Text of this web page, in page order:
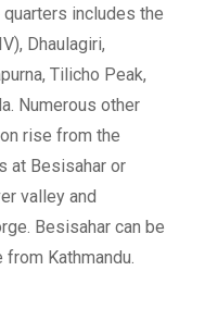
includes the
Dhaulagiri,
Tilicho Peak,
Numerous other
rise from the
at Besisahar or
valley and
Besisahar can be
Kathmandu.